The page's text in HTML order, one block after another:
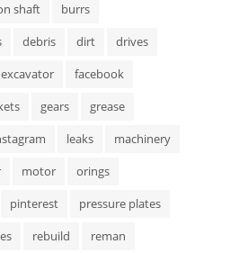
shaft
burrs
debris dirt
drives
excavator
facebook
gears
grease
leaks
machinery
motor
orings
pinterest
pressure plates
rebuild reman